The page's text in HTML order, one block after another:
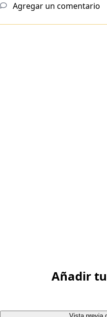
Agregar un comentario
Añadir